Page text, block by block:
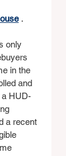
.
only
in the
and
a HUD-
a recent